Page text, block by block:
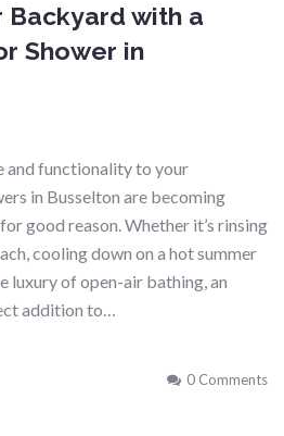
Backyard with a
Shower in
and functionality to your
in Busselton are becoming
good reason. Whether it’s rinsing
cooling down on a hot summer
luxury of open-air bathing, an
addition to…
0 Comments